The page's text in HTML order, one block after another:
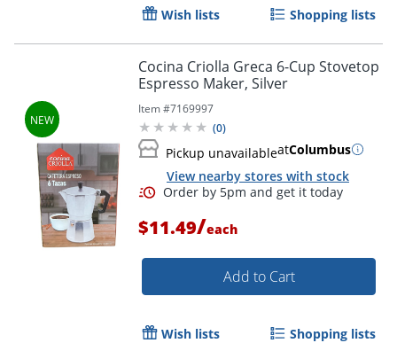
Wish lists Shopping lists
Cocina Criolla Greca 6-Cup Stovetop
Espresso Maker, Silver
Item #7169997
(0)
Pickup unavailableatColumbus
View nearby stores with stock
$11.49/each
Add to Cart
Wish lists Shopping lists